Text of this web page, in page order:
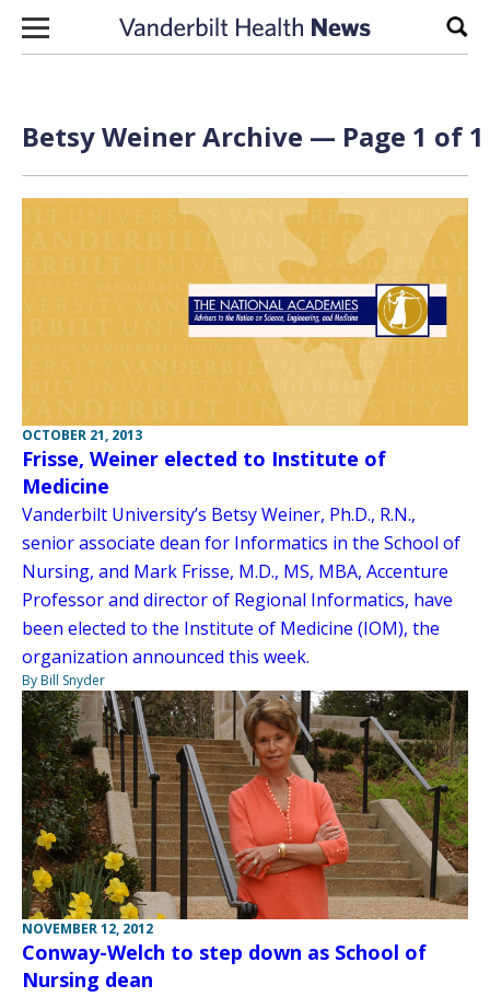
Skip to content
Betsy Weiner Archive — Page 1 of 1
OCTOBER 21, 2013
Frisse, Weiner elected to Institute of
Medicine
Vanderbilt University’s Betsy Weiner, Ph.D., R.N.,
senior associate dean for Informatics in the School of
Nursing, and Mark Frisse, M.D., MS, MBA, Accenture
Professor and director of Regional Informatics, have
been elected to the Institute of Medicine (IOM), the
organization announced this week.
By Bill Snyder
NOVEMBER 12, 2012
Conway-Welch to step down as School of
Nursing dean